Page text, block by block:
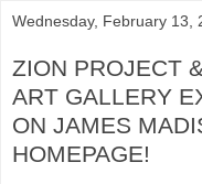
Wednesday, February 13,
ZION PROJECT
ART GALLERY
ON JAMES
HOMEPAGE!